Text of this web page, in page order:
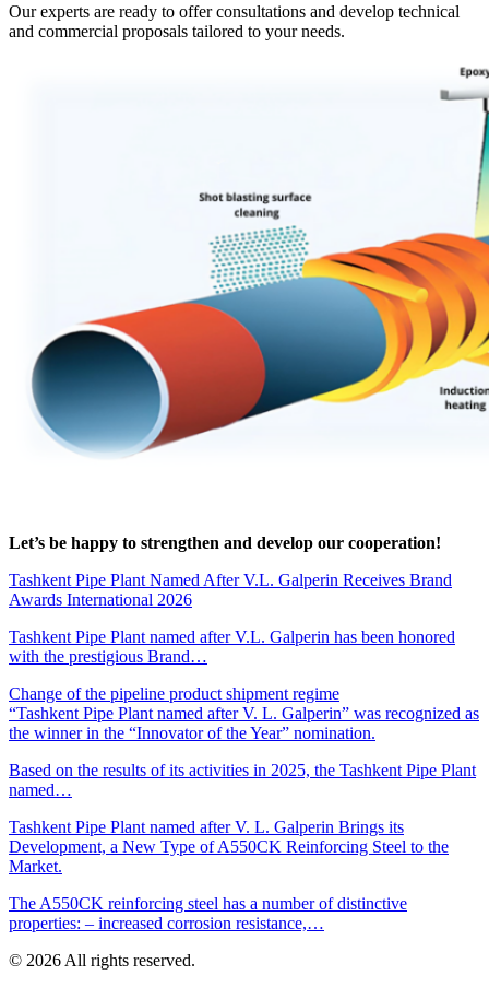
Our experts are ready to offer consultations and develop technical
and commercial proposals tailored to your needs.
Let’s be happy to strengthen and develop our cooperation!
Tashkent Pipe Plant Named After V.L. Galperin Receives Brand
Awards International 2026
Tashkent Pipe Plant named after V.L. Galperin has been honored
with the prestigious Brand…
Change of the pipeline product shipment regime
“Tashkent Pipe Plant named after V. L. Galperin” was recognized as
the winner in the “Innovator of the Year” nomination.
Based on the results of its activities in 2025, the Tashkent Pipe Plant
named…
Tashkent Pipe Plant named after V. L. Galperin Brings its
Development, a New Type of A550CK Reinforcing Steel to the
Market.
The A550CK reinforcing steel has a number of distinctive
properties: – increased corrosion resistance,…
© 2026 All rights reserved.